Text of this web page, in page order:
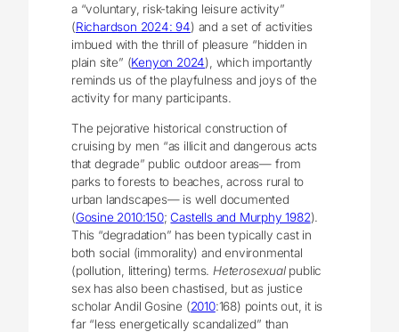
a “voluntary, risk-taking leisure activity”
(Richardson 2024: 94) and a set of activities
imbued with the thrill of pleasure “hidden in
plain site” (Kenyon 2024), which importantly
reminds us of the playfulness and joys of the
activity for many participants.
The pejorative historical construction of
cruising by men “as illicit and dangerous acts
that degrade” public outdoor areas― from
parks to forests to beaches, across rural to
urban landscapes― is well documented
(Gosine 2010:150;Castells and Murphy 1982).
This “degradation” has been typically cast in
both social (immorality) and environmental
(pollution, littering) terms. Heterosexualpublic
sex has also been chastised, but as justice
scholar Andil Gosine (2010:168) points out, it is
far “less energetically scandalized” than